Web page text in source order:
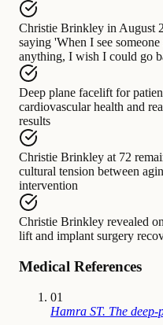
Christie Brinkley in August
saying 'When I see
anything, I wish I could go
Deep plane facelift for
cardiovascular health and
results
Christie Brinkley at 72
cultural tension between
intervention
Christie Brinkley revealed
lift and implant surgery
Medical References
01
Hamra ST. The